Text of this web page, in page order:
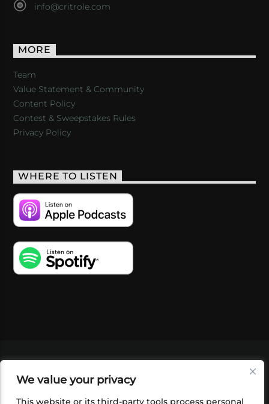
We value your privacy
This website or its third-party tools process personal
info@critrole.com
MORE
Team
Value Statement & Community
Content Policy
Contest & Sweepstakes Rules
Privacy Policy
WHERE TO LISTEN
SHOP
FOUNDATION